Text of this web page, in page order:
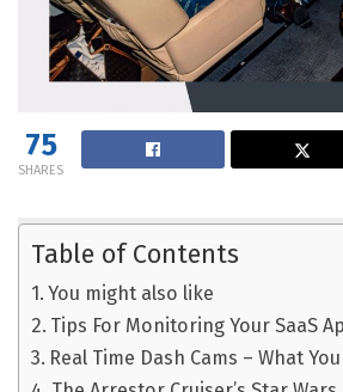
75
SHARES
Table of Contents
You might also like
Tips For Monitoring Your SaaS
Real Time Dash Cams – What